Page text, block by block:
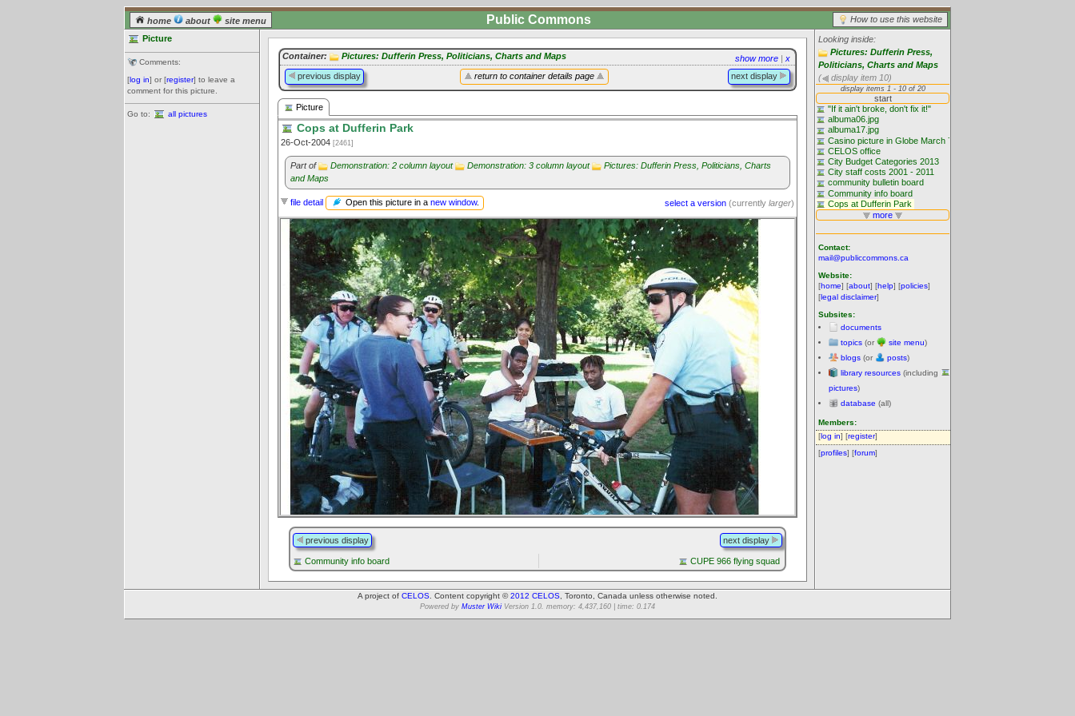
home about site menu How to use this website
Public Commons
Picture
Comments:
[log in] or [register] to leave a
comment for this picture.
Go to: all pictures
Looking inside:
Pictures: Dufferin Press,
Politicians, Charts and Maps
(
display item 10)
Contact:
mail@publiccommons.ca
Website:
[home] [about] [help] [policies]
[legal disclaimer]
Subsites:
documents
topics (or site menu)
blogs (or posts)
library resources (including
pictures)
database (all)
Members:
[log in] [register]
[profiles] [forum]
show more | x
Container: Pictures: Dufferin Press, Politicians, Charts and Maps
return to container details page
previous display next display
Picture
Cops at Dufferin Park
26-Oct-2004 [2461]
Part of Demonstration: 2 column layout Demonstration: 3 column layout
Pictures: Dufferin Press, Politicians, Charts
and Maps
select a version (currently larger)
file detail Open this picture in a new window.
previous display next display
Community info board CUPE 966 flying squad
A project of CELOS . Content copyright ©2012 CELOS , Toronto, Canada unless otherwise noted.
Powered by Muster Wiki Version 1.0. memory: 4,437,160 | time: 0.174